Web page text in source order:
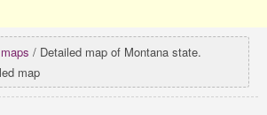
/ Detailed map of Montana state.
map